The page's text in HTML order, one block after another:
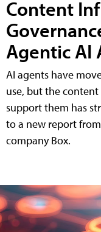
Content
Agentic AI
AI agents have
use, but the
support them has
to a new report
company Box.